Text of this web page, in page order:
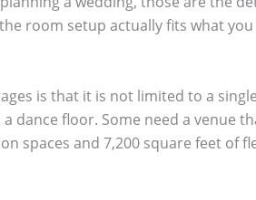
room setup actually fits what
is that it is not limited to a
floor. Some need a venue
spaces and 7,200 square feet of